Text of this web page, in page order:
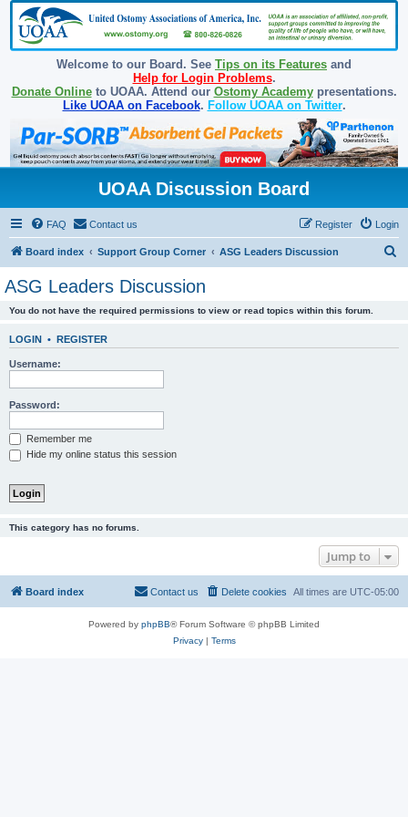
Welcome to our Board. See Tips on its Features and
Help for Login Problems.
Donate Onlineto UOAA. Attend our Ostomy Academypresentations.
Like UOAA on Facebook. Follow UOAA on Twitter.
UOAA Discussion Board
FAQ Contact us Login
Register
Board index Support Group Corner ASG Leaders Discussion
ASG Leaders Discussion
You do not have the required permissions to view or read topics within this forum.
LOGIN • REGISTER
Username:
Password:
Remember me
Hide my online status this session
This category has no forums.
Jump to
Board index All times are UTC-05:00
Delete cookies
Contact us
Powered by phpBB® Forum Software © phpBB Limited
Privacy| Terms